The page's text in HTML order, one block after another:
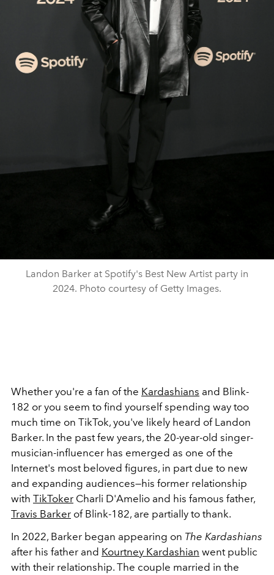
Landon Barker at Spotify's Best New Artist party in
2024. Photo courtesy of Getty Images.
Whether you're a fan of the Kardashians and Blink-
182 or you seem to find yourself spending way too
much time on TikTok, you've likely heard of Landon
Barker. In the past few years, the 20-year-old singer-
musician-influencer has emerged as one of the
Internet's most beloved figures, in part due to new
and expanding audiences—his former relationship
with TikToker Charli D'Amelio and his famous father,
Travis Barker of Blink-182, are partially to thank.
In 2022, Barker began appearing on The Kardashians
after his father and Kourtney Kardashian went public
with their relationship. The couple married in the